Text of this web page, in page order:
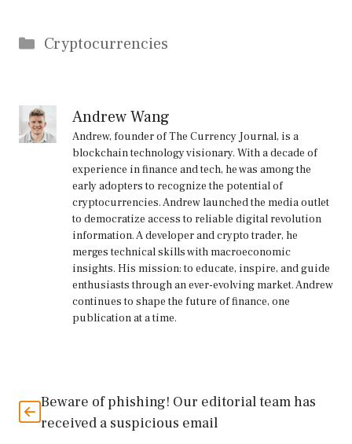
Categories
Cryptocurrencies
Andrew Wang
Andrew, founder of The Currency Journal, is a
blockchain technology visionary. With a decade of
experience in finance and tech, he was among the
early adopters to recognize the potential of
cryptocurrencies. Andrew launched the media outlet
to democratize access to reliable digital revolution
information. A developer and crypto trader, he
merges technical skills with macroeconomic
insights. His mission: to educate, inspire, and guide
enthusiasts through an ever-evolving market. Andrew
continues to shape the future of finance, one
publication at a time.
Beware of phishing! Our editorial team has
received a suspicious email